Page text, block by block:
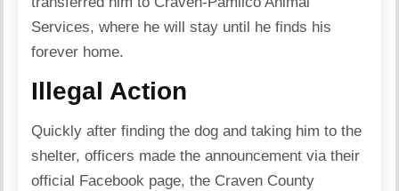
Services, where he will stay until he finds his
forever home.
Illegal Action
Quickly after finding the dog and taking him to the
shelter, officers made the announcement via their
official Facebook page, the Craven County